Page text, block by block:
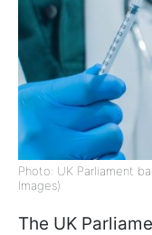
Photo: UK Parliament
Images)
The UK